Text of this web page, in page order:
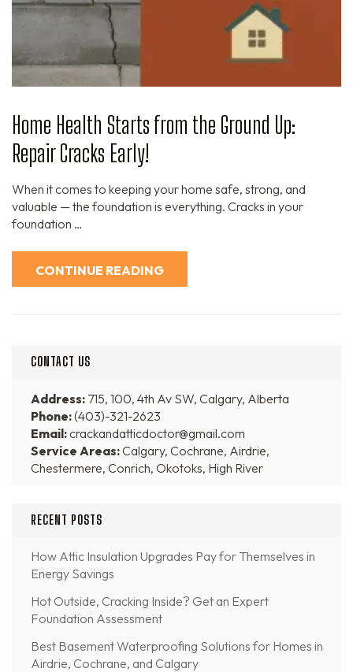
Home Health Starts from the Ground Up:
Repair Cracks Early!
When it comes to keeping your home safe, strong, and
valuable — the foundation is everything. Cracks in your
foundation …
CONTINUE READING
CONTACT US
Address: 715, 100, 4th Av SW, Calgary, Alberta
Phone:(403)-321-2623
Email:crackandatticdoctor@gmail.com
Service Areas:Calgary, Cochrane, Airdrie,
Chestermere, Conrich, Okotoks, High River
RECENT POSTS
How Attic Insulation Upgrades Pay for Themselves in
Energy Savings
Hot Outside, Cracking Inside? Get an Expert
Foundation Assessment
Best Basement Waterproofing Solutions for Homes in
Airdrie, Cochrane, and Calgary